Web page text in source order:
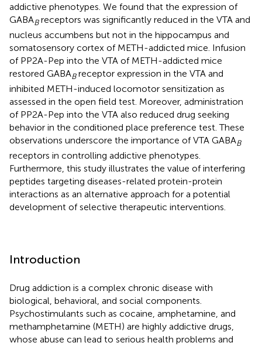
addictive phenotypes. We found that the expression of
GABABreceptors was significantly reduced in the VTA and
nucleus accumbens but not in the hippocampus and
somatosensory cortex of METH-addicted mice. Infusion
of PP2A-Pep into the VTA of METH-addicted mice
restored GABABreceptor expression in the VTA and
inhibited METH-induced locomotor sensitization as
assessed in the open field test. Moreover, administration
of PP2A-Pep into the VTA also reduced drug seeking
behavior in the conditioned place preference test. These
observations underscore the importance of VTA GABAB
receptors in controlling addictive phenotypes.
Furthermore, this study illustrates the value of interfering
peptides targeting diseases-related protein-protein
interactions as an alternative approach for a potential
development of selective therapeutic interventions.
Introduction
Drug addiction is a complex chronic disease with
biological, behavioral, and social components.
Psychostimulants such as cocaine, amphetamine, and
methamphetamine (METH) are highly addictive drugs,
whose abuse can lead to serious health problems and